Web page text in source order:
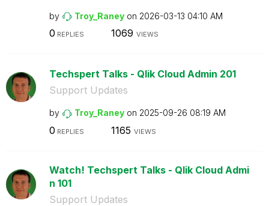
by Troy_Raney on ‎2026-03-13 04:10 AM
0 REPLIES 1069 VIEWS
Techspert Talks - Qlik Cloud Admin 201
Support Updates
by Troy_Raney on ‎2025-09-26 08:19 AM
0 REPLIES 1165 VIEWS
Watch! Techspert Talks - Qlik Cloud Admi
n 101
Support Updates